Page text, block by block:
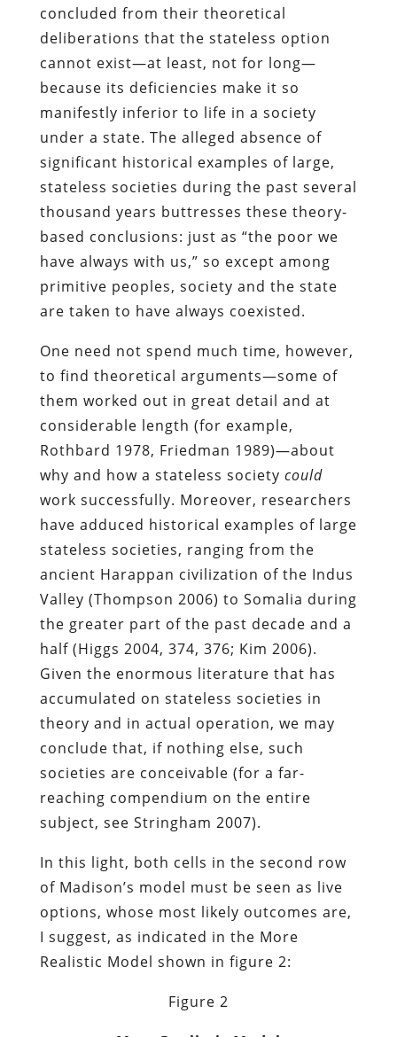
concluded from their theoretical
deliberations that the stateless option
cannot exist—at least, not for long—
because its deficiencies make it so
manifestly inferior to life in a society
under a state. The alleged absence of
significant historical examples of large,
stateless societies during the past several
thousand years buttresses these theory-
based conclusions: just as “the poor we
have always with us,” so except among
primitive peoples, society and the state
are taken to have always coexisted.
One need not spend much time, however,
to find theoretical arguments―some of
them worked out in great detail and at
considerable length (for example,
Rothbard 1978, Friedman 1989)―about
why and how a stateless society could
work successfully. Moreover, researchers
have adduced historical examples of large
stateless societies, ranging from the
ancient Harappan civilization of the Indus
Valley (Thompson 2006) to Somalia during
the greater part of the past decade and a
half (Higgs 2004, 374, 376; Kim 2006).
Given the enormous literature that has
accumulated on stateless societies in
theory and in actual operation, we may
conclude that, if nothing else, such
societies are conceivable (for a far-
reaching compendium on the entire
subject, see Stringham 2007).
In this light, both cells in the second row
of Madison’s model must be seen as live
options, whose most likely outcomes are,
I suggest, as indicated in the More
Realistic Model shown in figure 2:
Figure 2